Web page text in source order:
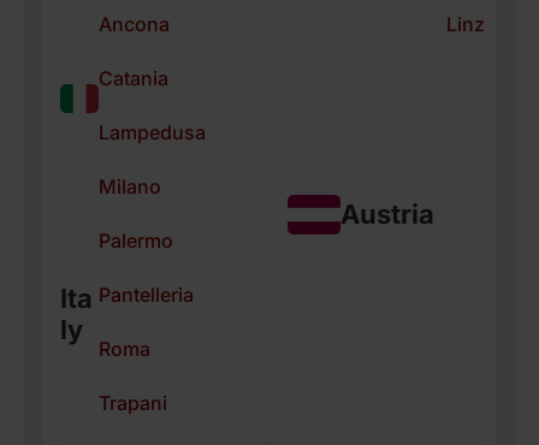
Ita
ly
Ancona
Catania
Lampedusa
Milano
Palermo
Pantelleria
Roma
Trapani
Austria
Linz